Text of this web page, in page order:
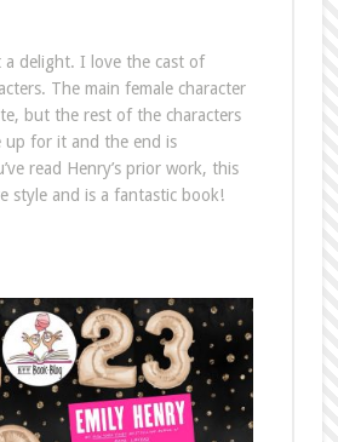
a delight. I love the cast of
The main female character
but the rest of the characters
up for it and the end is
read Henry’s prior work, this
style and is a fantastic book!